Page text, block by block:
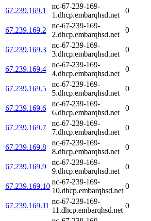
67.239.169.1
nc-67-239-169-
1.dhcp.embarqhsd.net
0
67.239.169.2
nc-67-239-169-
2.dhcp.embarqhsd.net
0
67.239.169.3
nc-67-239-169-
3.dhcp.embarqhsd.net
0
67.239.169.4
nc-67-239-169-
4.dhcp.embarqhsd.net
0
67.239.169.5
nc-67-239-169-
5.dhcp.embarqhsd.net
0
67.239.169.6
nc-67-239-169-
6.dhcp.embarqhsd.net
0
67.239.169.7
nc-67-239-169-
7.dhcp.embarqhsd.net
0
67.239.169.8
nc-67-239-169-
8.dhcp.embarqhsd.net
0
67.239.169.9
nc-67-239-169-
9.dhcp.embarqhsd.net
0
67.239.169.10
nc-67-239-169-
10.dhcp.embarqhsd.net
0
67.239.169.11
nc-67-239-169-
11.dhcp.embarqhsd.net
0